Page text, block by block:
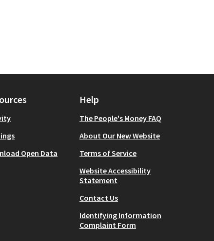
Open Data
Help
The People's Money FAQ
About Our New Website
Terms of Service
Website Accessibility
Statement
Contact Us
Identifying Information
Complaint Form